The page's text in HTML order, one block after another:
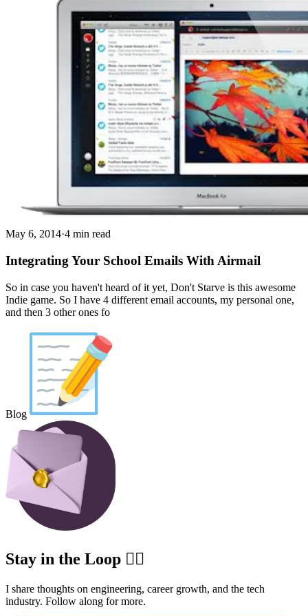
May 6, 2014·4 min read
Integrating Your School Emails With Airmail
So in case you haven't heard of it yet, Don't Starve is this awesome
Indie game. So I have 4 different email accounts, my personal one,
and then 3 other ones fo
Blog
Stay in the Loop ✍🏽
I share thoughts on engineering, career growth, and the tech
industry. Follow along for more.